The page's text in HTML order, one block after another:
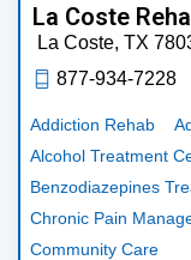
La Coste
La Coste, TX
877-934-7228
Addiction Rehab
Alcohol Treatment
Benzodiazepines
Chronic Pain
Community Care